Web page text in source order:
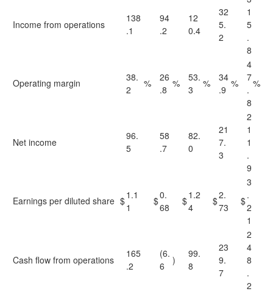
Income from operations
138
.1
94
.2
12
0.4
32
5.
2
1
5
.
8
Operating margin
38.
2
%
26
.8
%
53.
3
%
34
.9
%
4
7
.
8
%
Net income
96.
5
58
.7
82.
0
21
7.
3
2
1
1
.
9
Earnings per diluted share $1.1
1
$0.
68
$1.2
4
$2.
73
$
3
.
2
1
Cash flow from operations
165
.2
(6.
6
)
99.
8
23
9.
7
2
4
8
.
2